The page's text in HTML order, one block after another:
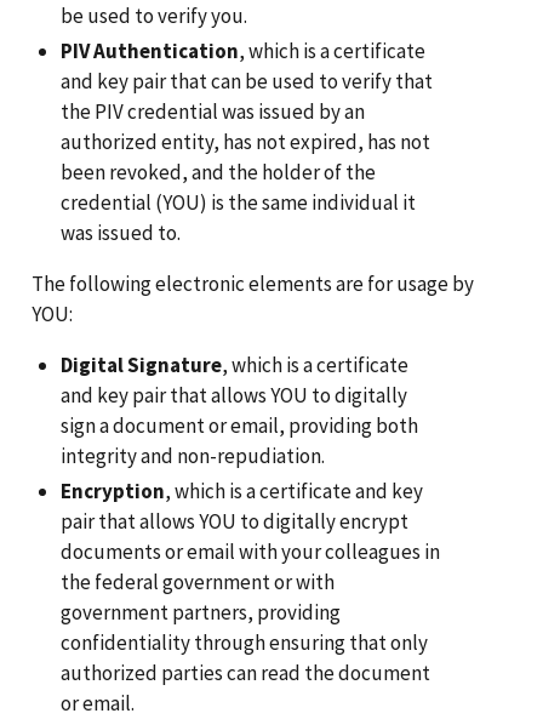
be used to verify you.
PIV Authentication, which is a certificate
and key pair that can be used to verify that
the PIV credential was issued by an
authorized entity, has not expired, has not
been revoked, and the holder of the
credential (YOU) is the same individual it
was issued to.
The following electronic elements are for usage by
YOU:
Digital Signature, which is a certificate
and key pair that allows YOU to digitally
sign a document or email, providing both
integrity and non-repudiation.
Encryption, which is a certificate and key
pair that allows YOU to digitally encrypt
documents or email with your colleagues in
the federal government or with
government partners, providing
confidentiality through ensuring that only
authorized parties can read the document
or email.